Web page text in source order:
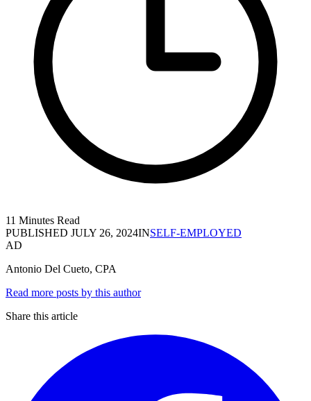
11 Minutes Read
PUBLISHED JULY 26, 2024INSELF-EMPLOYED
AD
Antonio Del Cueto, CPA
Read more posts by this author
Share this article